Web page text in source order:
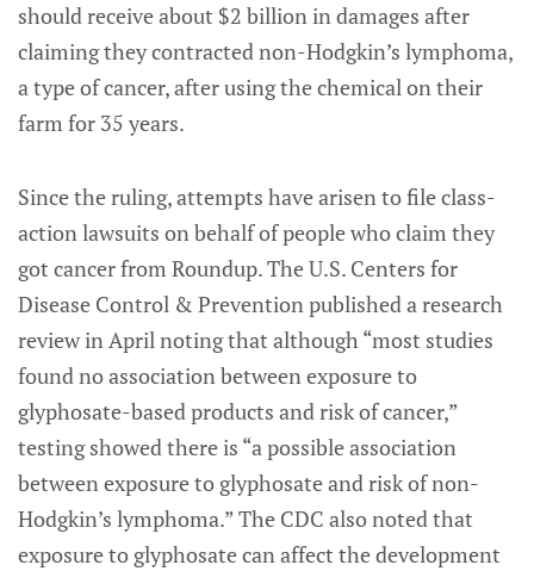
should receive about $2 billion in damages after
claiming they contracted non-Hodgkin’s lymphoma,
a type of cancer, after using the chemical on their
farm for 35 years.
Since the ruling, attempts have arisen to file class-
action lawsuits on behalf of people who claim they
got cancer from Roundup. The U.S. Centers for
Disease Control & Prevention published a research
review in April noting that although “most studies
found no association between exposure to
glyphosate-based products and risk of cancer,”
testing showed there is “a possible association
between exposure to glyphosate and risk of non-
Hodgkin’s lymphoma.” The CDC also noted that
exposure to glyphosate can affect the development